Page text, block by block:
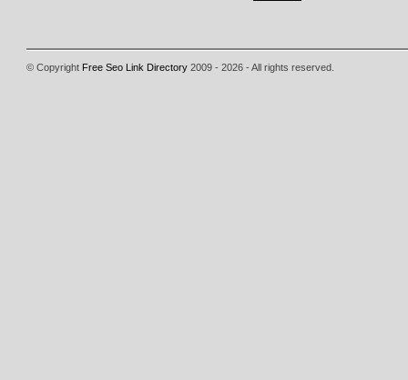
© Copyright Free Seo Link Directory 2009 - 2026 - All rights reserved.